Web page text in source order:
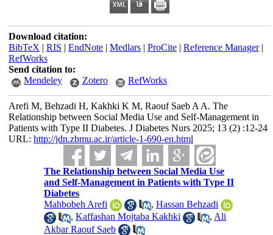
Download citation:
BibTeX | RIS | EndNote| Medlars| ProCite| Reference Manager|
RefWorks
Send citation to:
Mendeley
Zotero RefWorks
Arefi M, Behzadi H, Kakhki K M, Raouf Saeb A A. The
Relationship between Social Media Use and Self-Management in
Patients with Type II Diabetes. J Diabetes Nurs 2025; 13 (2) :12-24
URL: http://jdn.zbmu.ac.ir/article-1-690-en.html
The Relationship between Social Media Use
and Self-Management in Patients with Type II
Diabetes
Mahbobeh Arefi
,Hassan Behzadi
,Kaffashan Mojtaba Kakhki , Ali
Akbar Raouf Saeb